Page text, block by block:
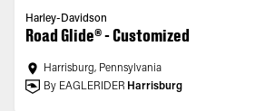
Harley-Davidson
Road Glide® - Customized
Harrisburg, Pennsylvania
By EAGLERIDER Harrisburg